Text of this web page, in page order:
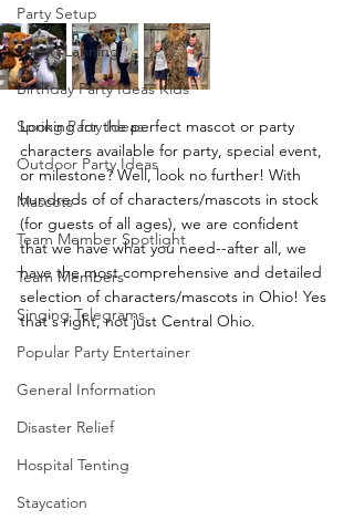
Party Setup
Party PLanning
Birthday Party Ideas Kids
Spring Party Ideas
Outdoor Party Ideas
Mascots
Team Member Spotlight
Team Members
Singing Telegrams
Popular Party Entertainer
General Information
Disaster Relief
Hospital Tenting
Staycation
Looking for the perfect mascot or party
characters available for party, special event,
or milestone? Well, look no further! With
hundreds of of characters/mascots in stock
(for guests of all ages), we are confident
that we have what you need--after all, we
have the most comprehensive and detailed
selection of characters/mascots in Ohio! Yes
that's right, not just Central Ohio.